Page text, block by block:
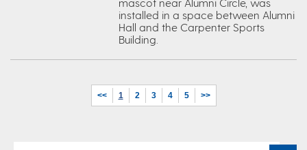
installed in a space between Alumni
Hall and the Carpenter Sports
Building.
<< 1 2 3 4 5 >>